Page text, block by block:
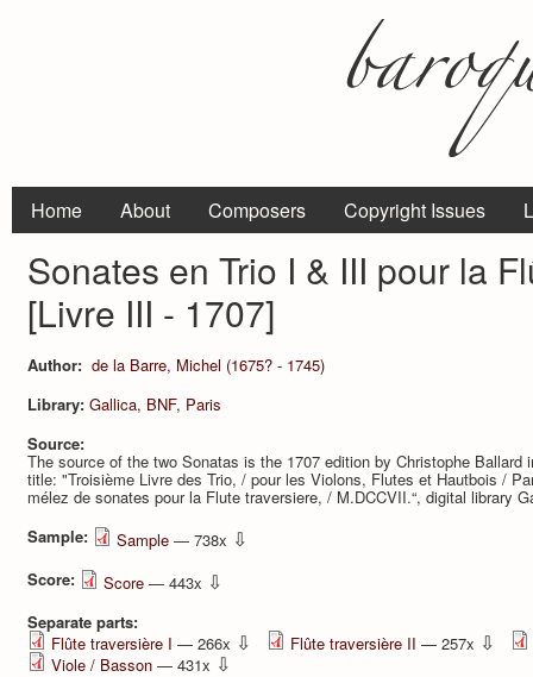
Home About Composers Copyright Issues
Sonates en Trio I & III pour la
[Livre III - 1707]
Author: de la Barre, Michel (1675? - 1745)
Library: Gallica, BNF, Paris
Source:
The source of the two Sonatas is the 1707 edition by Christophe Ballard
title: "Troisième Livre des Trio, / pour les Violons, Flutes et Hautbois /
mélez de sonates pour la Flute traversiere, / M.DCCVII.“, digital library
Sample:
Sample — 738x ⇩
Score: Score — 443x ⇩
Separate parts:
Flûte traversière I — 266x ⇩ Flûte traversière II — 257x ⇩
Viole / Basson — 431x ⇩